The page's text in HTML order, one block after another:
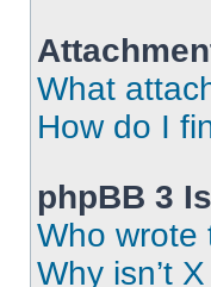
What
How do I
phpBB 3
Who wrote
Why isn’t